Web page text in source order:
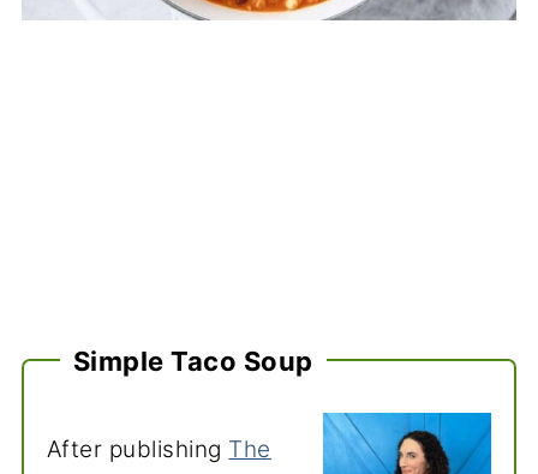
Simple Taco Soup
After publishing The